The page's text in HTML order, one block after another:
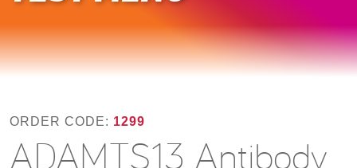
ORDER CODE: 1299
ADAMTS13 Antibody